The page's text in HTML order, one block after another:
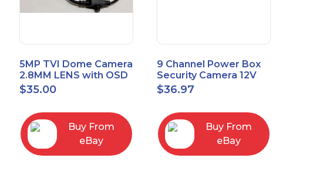
5MP TVI Dome Camera
2.8MM LENS with OSD
MENU HT-D28AFE28
$35.00
Buy From
eBay
9 Channel Power Box
Security Camera 12V
DC 10A Amp CCTV DVR
Power Supply Switch
$36.97
Buy From
eBay